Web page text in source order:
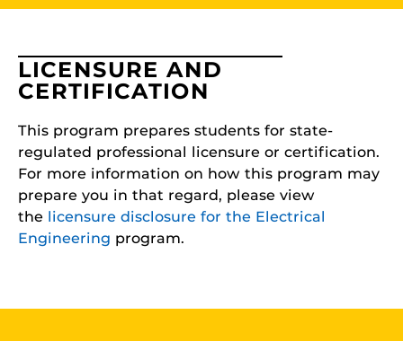
LICENSURE AND
CERTIFICATION
This program prepares students for state-
regulated professional licensure or certification.
For more information on how this program may
prepare you in that regard, please view
the licensure disclosure for the Electrical
Engineering program.